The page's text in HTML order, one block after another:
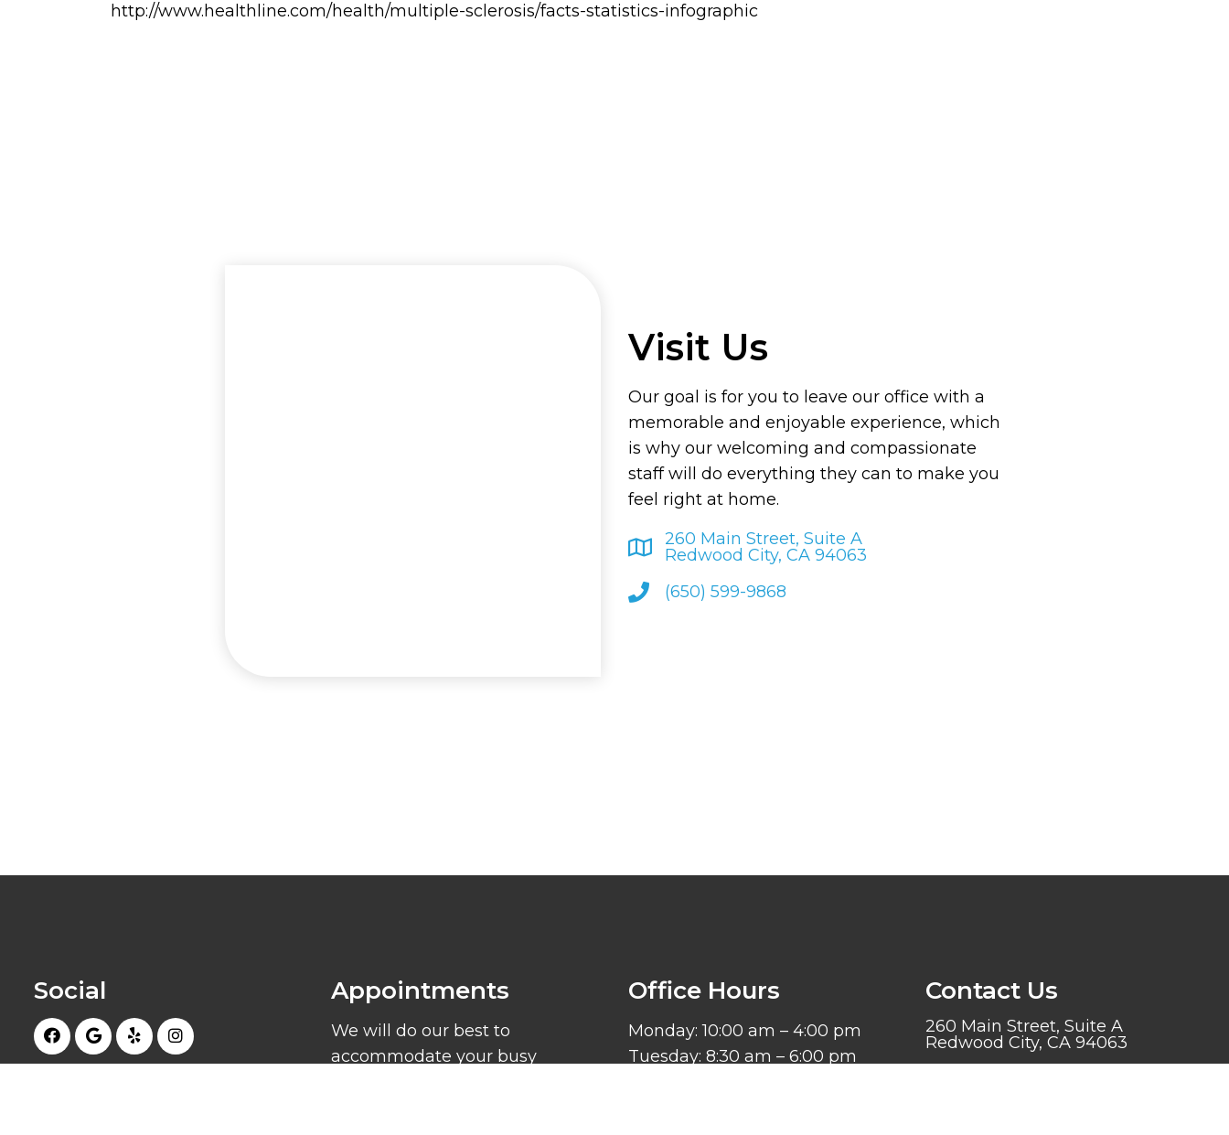
http://www.healthline.com/health/multiple-sclerosis/facts-statistics-infographic
Visit Us
Our goal is for you to leave our office with a
memorable and enjoyable experience, which
is why our welcoming and compassionate
staff will do everything they can to make you
feel right at home.
260 Main Street, Suite A
Redwood City, CA 94063
(650) 599-9868
Social Appointments
We will do our best to
accommodate your busy
Office Hours
Monday: 10:00 am – 4:00 pm
Tuesday: 8:30 am – 6:00 pm
Contact Us
260 Main Street, Suite A
Redwood City, CA 94063